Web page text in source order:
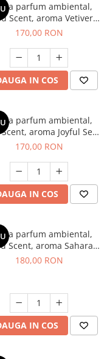
parfum ambiental,
Scent, aroma Vetiver
D'Issey, 200 g
170,00 RON
IN COS
parfum ambiental,
aroma Joyful Sea,
200 g
170,00 RON
IN COS
parfum ambiental,
Scent, aroma Sahara
Breeze, 200 g
180,00 RON
IN COS